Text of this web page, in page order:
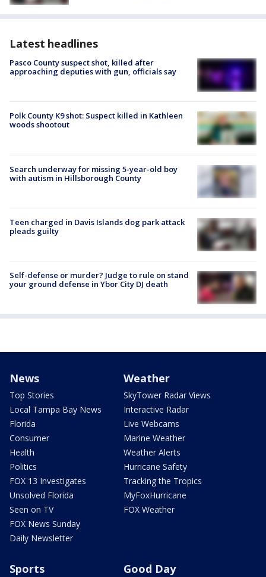
Latest headlines
Pasco County suspect shot, killed after
approaching deputies with gun, officials say
Polk County K9 shot: Suspect killed in Kathleen
woods shootout
Search underway for missing 5-year-old boy
with autism in Hillsborough County
Teen charged in Davis Islands dog park attack
pleads guilty
Self-defense or murder? Judge to rule on stand
your ground defense in Ybor City DJ death
News
Top Stories
Local Tampa Bay News
Florida
Consumer
Health
Politics
FOX 13 Investigates
Unsolved Florida
Seen on TV
FOX News Sunday
Daily Newsletter
Weather
SkyTower Radar Views
Interactive Radar
Live Webcams
Marine Weather
Weather Alerts
Hurricane Safety
Tracking the Tropics
MyFoxHurricane
FOX Weather
Sports Good Day